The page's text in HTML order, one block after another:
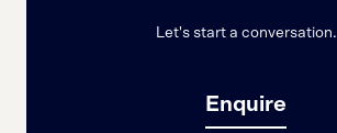
Let's start a conversation.
Enquire